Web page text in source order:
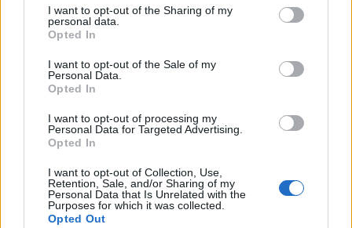
I want to opt-out of the Sharing of my
personal data.
Opted In
I want to opt-out of the Sale of my
Personal Data.
Opted In
I want to opt-out of processing my
Personal Data for Targeted Advertising.
Opted In
I want to opt-out of Collection, Use,
Retention, Sale, and/or Sharing of my
Personal Data that Is Unrelated with the
Purposes for which it was collected.
Opted Out